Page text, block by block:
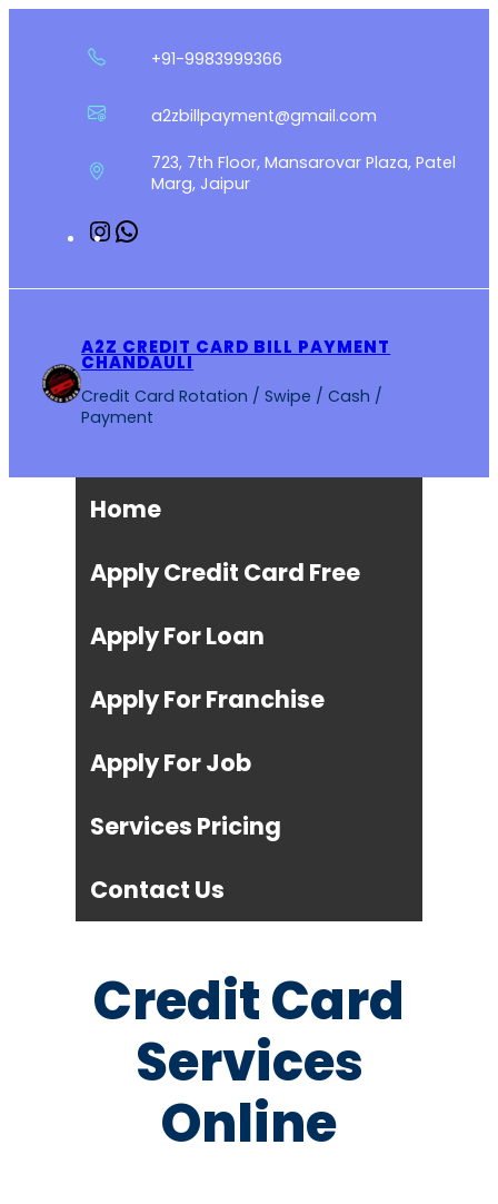
+91-9983999366
a2zbillpayment@gmail.com
723, 7th Floor, Mansarovar Plaza, Patel
Marg, Jaipur
Instagram
A2Z CREDIT CARD BILL PAYMENT
CHANDAULI
Credit Card Rotation / Swipe / Cash /
Payment
Home
Apply Credit Card Free
Apply For Loan
Apply For Franchise
Apply For Job
Services Pricing
Contact Us
Credit Card
Services
Online